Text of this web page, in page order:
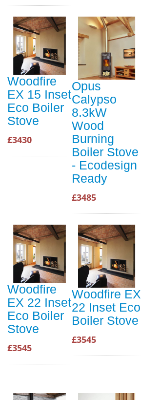
Woodfire
EX 15 Inset
Eco Boiler
Stove
£3430
Opus
Calypso
8.3kW
Wood
Burning
Boiler Stove
- Ecodesign
Ready
£3485
Woodfire
EX 22 Inset
Eco Boiler
Stove
£3545
Woodfire EX
22 Inset Eco
Boiler Stove
£3545